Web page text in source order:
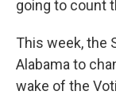
going to count
This week, the
Alabama to
wake of the